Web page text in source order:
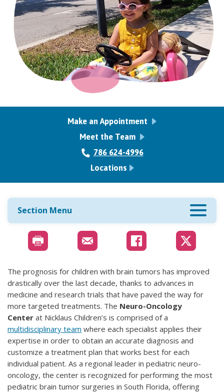
Make an Appointment
Meet the Team
786 624-4996
Locations
Section Menu
The prognosis for children with brain tumors has improved
drastically over the last decade, thanks to advances in
medicine and research trials that have paved the way for
more targeted treatments. The Neuro-Oncology
Center at Nicklaus Children’s is comprised of a
multidisciplinary team where each specialist applies their
expertise in order to obtain an accurate diagnosis and
customize a treatment plan that works best for each
individual patient. As a regional leader in pediatric neuro-
oncology, the center is recognized for performing the most
pediatric brain tumor surgeries in South Florida, offering